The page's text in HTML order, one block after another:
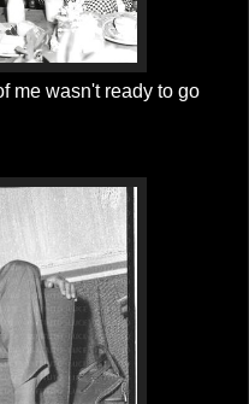
me wasn't ready to go